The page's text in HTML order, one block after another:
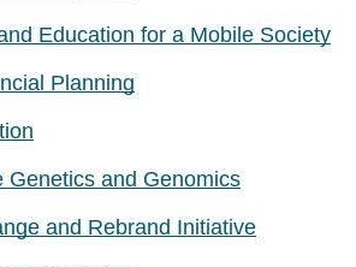
Education for a Mobile Society
Planning
Genetics and Genomics
and Rebrand Initiative